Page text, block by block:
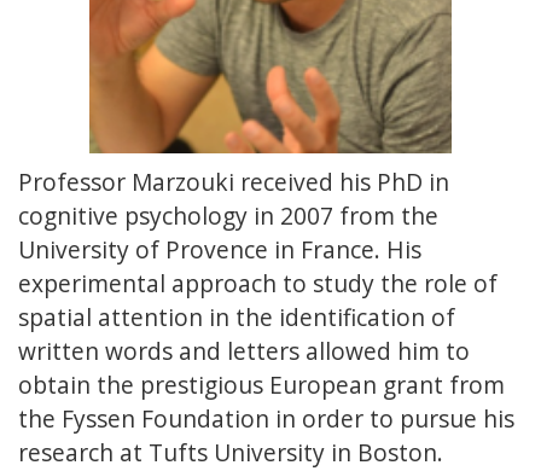
Professor Marzouki received his PhD in
cognitive psychology in 2007 from the
University of Provence in France. His
experimental approach to study the role of
spatial attention in the identification of
written words and letters allowed him to
obtain the prestigious European grant from
the Fyssen Foundation in order to pursue his
research at Tufts University in Boston.